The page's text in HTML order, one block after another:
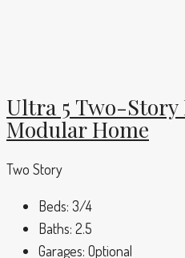
Ultra 5 Two-Story
Modular Home
Two Story
Beds: 3/4
Baths: 2.5
Garages: Optional